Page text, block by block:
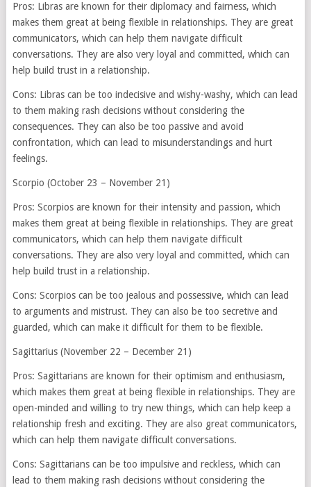
Pros: Libras are known for their diplomacy and fairness, which
makes them great at being flexible in relationships. They are great
communicators, which can help them navigate difficult
conversations. They are also very loyal and committed, which can
help build trust in a relationship.
Cons: Libras can be too indecisive and wishy-washy, which can lead
to them making rash decisions without considering the
consequences. They can also be too passive and avoid
confrontation, which can lead to misunderstandings and hurt
feelings.
Scorpio (October 23 – November 21)
Pros: Scorpios are known for their intensity and passion, which
makes them great at being flexible in relationships. They are great
communicators, which can help them navigate difficult
conversations. They are also very loyal and committed, which can
help build trust in a relationship.
Cons: Scorpios can be too jealous and possessive, which can lead
to arguments and mistrust. They can also be too secretive and
guarded, which can make it difficult for them to be flexible.
Sagittarius (November 22 – December 21)
Pros: Sagittarians are known for their optimism and enthusiasm,
which makes them great at being flexible in relationships. They are
open-minded and willing to try new things, which can help keep a
relationship fresh and exciting. They are also great communicators,
which can help them navigate difficult conversations.
Cons: Sagittarians can be too impulsive and reckless, which can
lead to them making rash decisions without considering the